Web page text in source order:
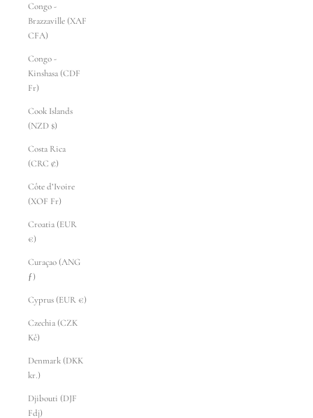
Congo -
Brazzaville (XAF
CFA)
Congo -
Kinshasa (CDF
Fr)
Cook Islands
(NZD $)
Costa Rica
(CRC ₡)
Côte d’Ivoire
(XOF Fr)
Croatia (EUR
€)
Curaçao (ANG
ƒ)
Cyprus (EUR €)
Czechia (CZK
Kč)
Denmark (DKK
kr.)
Djibouti (DJF
Fdj)